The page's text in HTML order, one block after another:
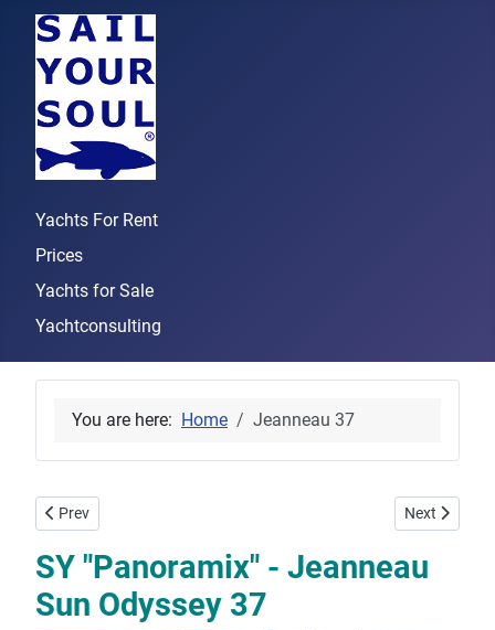
Yachts For Rent
Prices
Yachts for Sale
Yachtconsulting
You are here: Home Jeanneau 37
Previous article: SY "Steropi" - Jeanneau Sun Odyssey 35
Prev Next article:
Next
SY "Panoramix" - Jeanneau
Sun Odyssey 37